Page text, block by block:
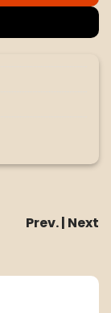
Prev. | Next